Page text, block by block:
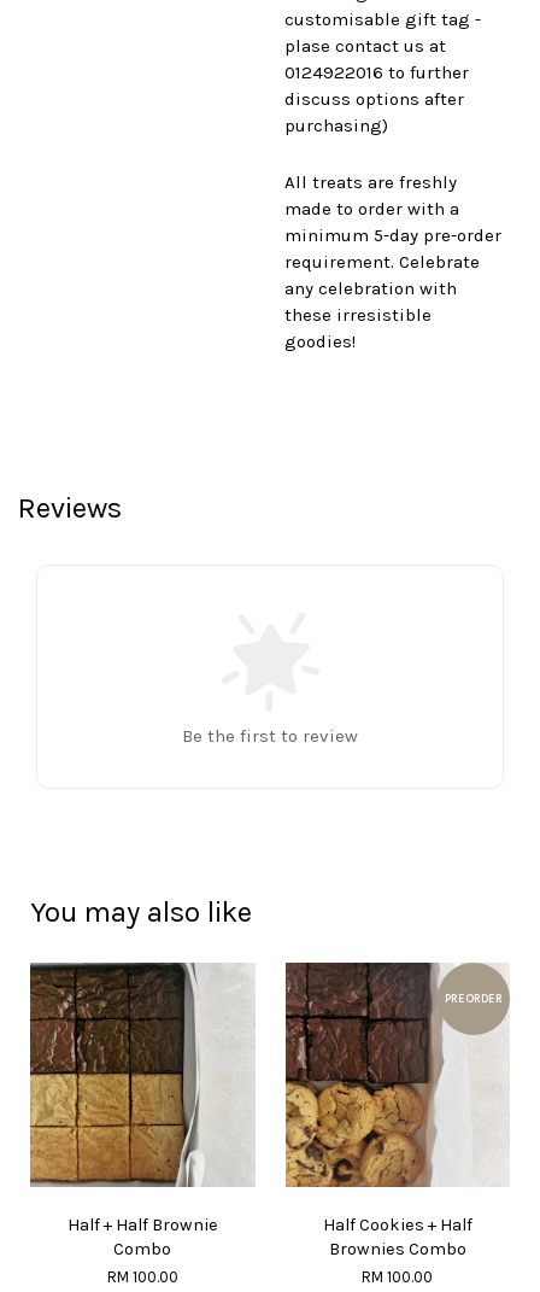
customisable gift tag -
plase contact us at
0124922016 to further
discuss options after
purchasing)
All treats are freshly
made to order with a
minimum 5-day pre-order
requirement. Celebrate
any celebration with
these irresistible
goodies!
Reviews
Be the first to review
You may also like
Half + Half Brownie
Combo
RM 100.00
PREORDER
Half Cookies + Half
Brownies Combo
RM 100.00